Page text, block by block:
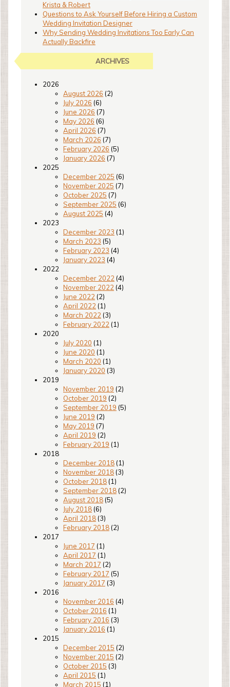
Krista & Robert
Questions to Ask Yourself Before Hiring a Custom
Wedding Invitation Designer
Why Sending Wedding Invitations Too Early Can
Actually Backfire
ARCHIVES
2026
August 2026 (2)
July 2026 (6)
June 2026 (7)
May 2026 (6)
April 2026 (7)
March 2026 (7)
February 2026 (5)
January 2026 (7)
2025
December 2025 (6)
November 2025 (7)
October 2025 (7)
September 2025 (6)
August 2025 (4)
2023
December 2023 (1)
March 2023 (5)
February 2023 (4)
January 2023 (4)
2022
December 2022 (4)
November 2022 (4)
June 2022 (2)
April 2022 (1)
March 2022 (3)
February 2022 (1)
2020
July 2020 (1)
June 2020 (1)
March 2020 (1)
January 2020 (3)
2019
November 2019 (2)
October 2019 (2)
September 2019 (5)
June 2019 (2)
May 2019 (7)
April 2019 (2)
February 2019 (1)
2018
December 2018 (1)
November 2018 (3)
October 2018 (1)
September 2018 (2)
August 2018 (5)
July 2018 (6)
April 2018 (3)
February 2018 (2)
2017
June 2017 (1)
April 2017 (1)
March 2017 (2)
February 2017 (5)
January 2017 (3)
2016
November 2016 (4)
October 2016 (1)
February 2016 (3)
January 2016 (1)
2015
December 2015 (2)
November 2015 (2)
October 2015 (3)
April 2015 (1)
March 2015 (1)